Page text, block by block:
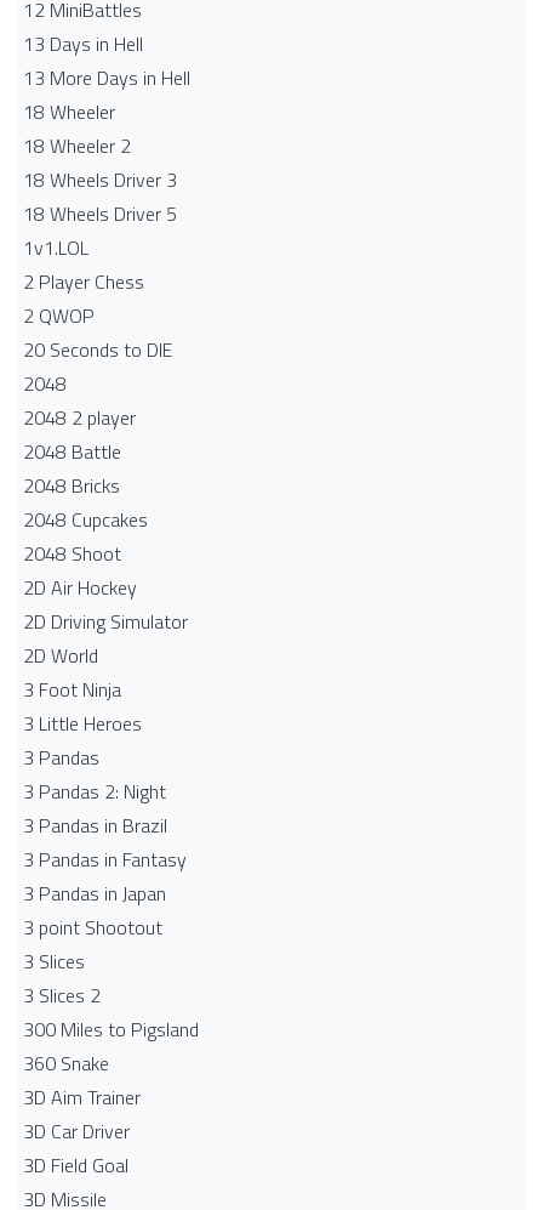
12 MiniBattles
13 Days in Hell
13 More Days in Hell
18 Wheeler
18 Wheeler 2
18 Wheels Driver 3
18 Wheels Driver 5
1v1.LOL
2 Player Chess
2 QWOP
20 Seconds to DIE
2048
2048 2 player
2048 Battle​
2048 Bricks
2048 Cupcakes
2048 Shoot
2D Air Hockey
2D Driving Simulator
2D World
3 Foot Ninja
3 Little Heroes
3 Pandas
3 Pandas 2: Night
3 Pandas in Brazil
3 Pandas in Fantasy
3 Pandas in Japan
3 point Shootout
3 Slices
3 Slices 2
300 Miles to Pigsland
360 Snake
3D Aim Trainer
3D Car Driver
3D Field Goal
3D Missile